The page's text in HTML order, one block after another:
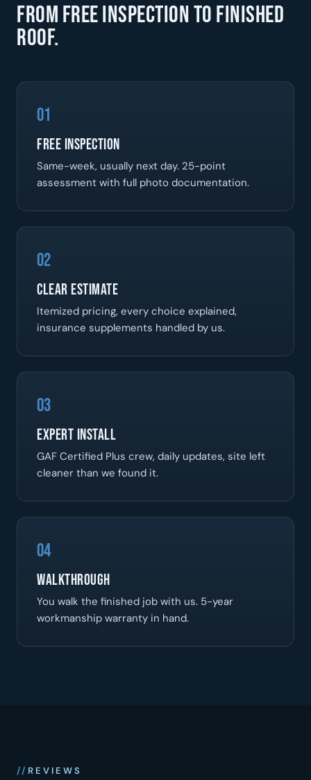
From free inspection to finished
roof.
01
Free Inspection
Same-week, usually next day. 25-point
assessment with full photo documentation.
02
Clear Estimate
Itemized pricing, every choice explained,
insurance supplements handled by us.
03
Expert Install
GAF Certified Plus crew, daily updates, site left
cleaner than we found it.
04
Walkthrough
You walk the finished job with us. 5-year
workmanship warranty in hand.
REVIEWS